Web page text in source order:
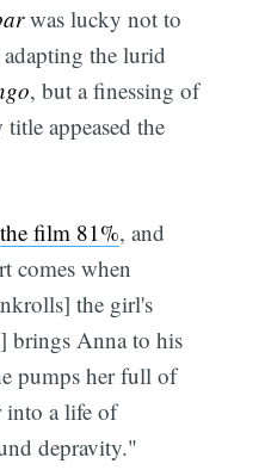
was lucky not to
the lurid
, but a finessing of
appeased the
film 81%, and
comes when
the girl's
brings Anna to his
pumps her full of
into a life of
depravity."